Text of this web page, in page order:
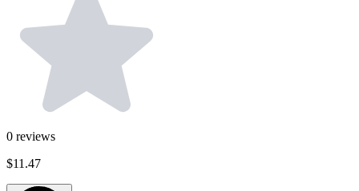
0 reviews
$11.47